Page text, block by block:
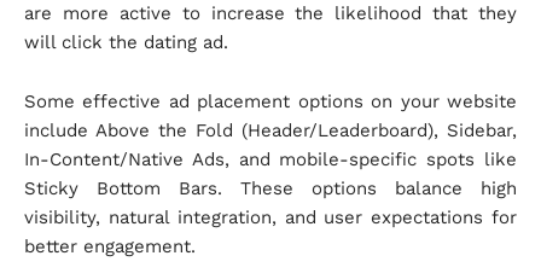
are more active to increase the likelihood that they
will click the dating ad.
Some effective ad placement options on your website
include Above the Fold (Header/Leaderboard), Sidebar,
In-Content/Native Ads, and mobile-specific spots like
Sticky Bottom Bars. These options balance high
visibility, natural integration, and user expectations for
better engagement.